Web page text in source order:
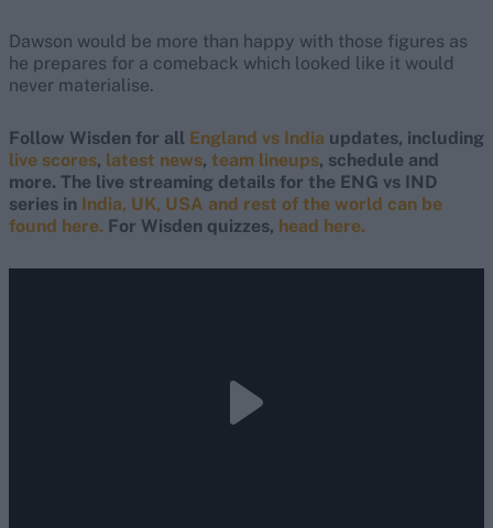
Dawson would be more than happy with those figures as
he prepares for a comeback which looked like it would
never materialise.
Follow Wisden for all England vs India updates, including
live scores, latest news, team lineups, schedule and
more. The live streaming details for the ENG vs IND
series in India, UK, USA and rest of the world can be
found here. For Wisden quizzes, head here.